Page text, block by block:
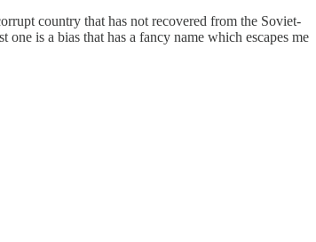
country that has not recovered from the Soviet-
is a bias that has a fancy name which escapes me